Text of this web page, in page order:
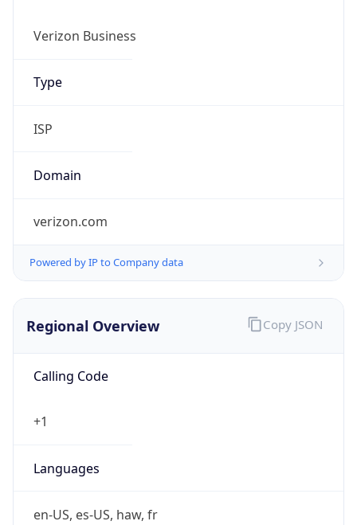
Verizon Business
Type
ISP
Domain
verizon.com
Powered by IP to Company data
Regional Overview
Calling Code
+1
Languages
en-US, es-US, haw, fr
Copy JSON